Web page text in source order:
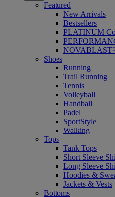
Featured
New Arrivals
Bestsellers
PLATINUM
Shoes
Running
Trail Running
Tennis
Volleyball
Handball
Padel
SportStyle
Walking
Tops
Tank Tops
Short Sleeve
Long Sleeve
Hoodies &
Jackets & Vests
Bottoms